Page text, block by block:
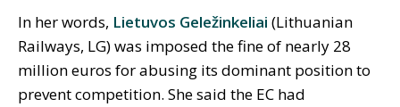
In her words, Lietuvos Geležinkeliai (Lithuanian
Railways, LG) was imposed the fine of nearly 28
million euros for abusing its dominant position to
prevent competition. She said the EC had